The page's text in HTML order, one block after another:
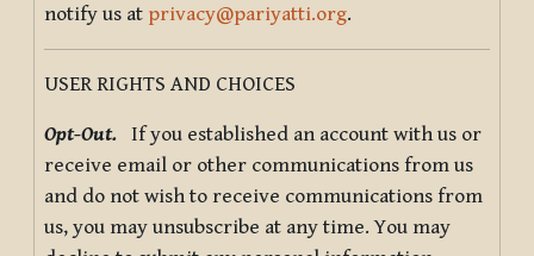
notify us at privacy@pariyatti.org.
USER RIGHTS AND CHOICES
Opt-Out. If you established an account with us or
receive email or other communications from us
and do not wish to receive communications from
us, you may unsubscribe at any time. You may